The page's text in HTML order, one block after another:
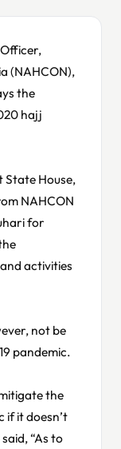
(NAHCON),
the
hajj
State House,
NAHCON
for
activities
not be
pandemic.
the
if it doesn’t
“As to